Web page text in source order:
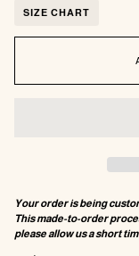
SIZE CHART
Your order is being
This made-to-order
please allow us a short